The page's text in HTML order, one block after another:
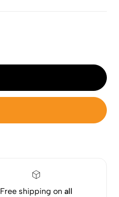
Free shipping on all